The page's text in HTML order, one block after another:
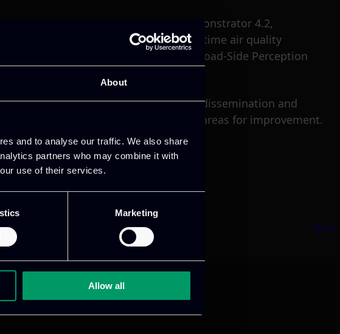
About
and to analyse our traffic. We also share
partners who may combine it with
use of their services.
Marketing
Allow all
presentation on the Value Chain Demonstrator 4.2,
This use case focuses on real-time air quality
sensors deployed on Road-Side Perception
advancements and future plans for dissemination and
on the conference and identify areas for improvement.
Next